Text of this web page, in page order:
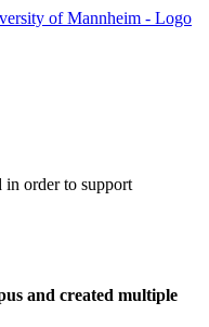
in order to support
and created multiple